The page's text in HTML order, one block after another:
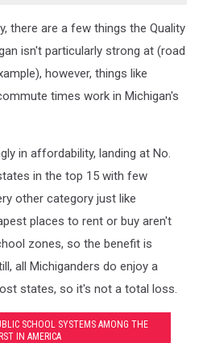
there are a few things the Quality
isn't particularly strong at (road
however, things like
times work in Michigan's
in affordability, landing at No.
in the top 15 with few
other category just like
places to rent or buy aren't
zones, so the benefit is
all Michiganders do enjoy a
states, so it's not a total loss.
SCHOOL SYSTEMS AMONG THE
IN AMERICA